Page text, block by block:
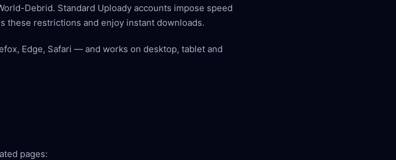
Debrid. Standard Uploady accounts impose speed
these restrictions and enjoy instant downloads.
Edge, Safari — and works on desktop, tablet and
pages: